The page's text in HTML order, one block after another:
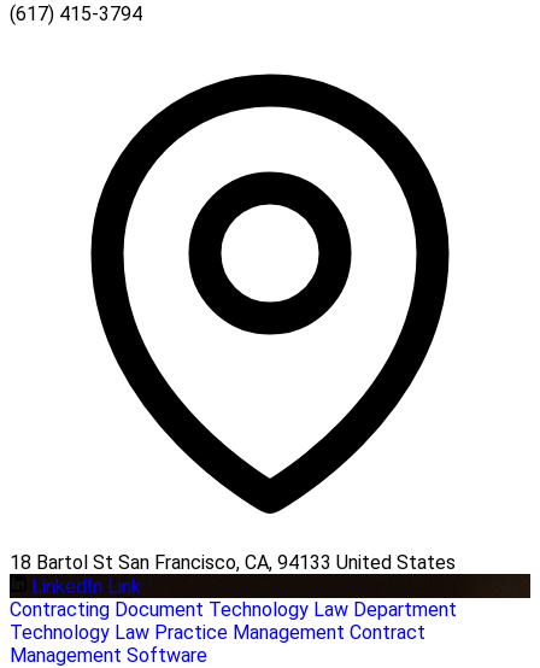
(617) 415-3794
18 Bartol St San Francisco, CA, 94133 United States
LinkedIn Link
Contracting Document Technology Law Department
Technology Law Practice Management Contract
Management Software